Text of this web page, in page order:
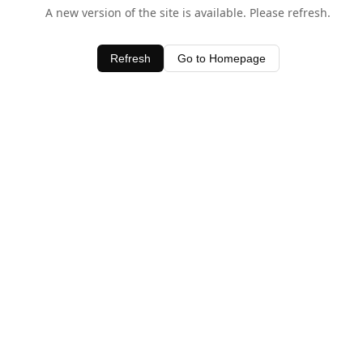
A new version of the site is available. Please refresh.
Refresh Go to Homepage